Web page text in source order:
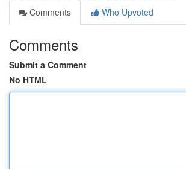
Comments
Who Upvoted
Comments
Submit a Comment
No HTML